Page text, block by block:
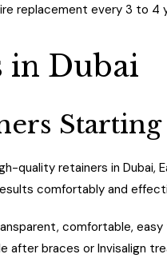
replacement every 3 to 4
in Dubai
quality retainers in Dubai,
comfortably and
comfortable, easy
after braces or Invisalign